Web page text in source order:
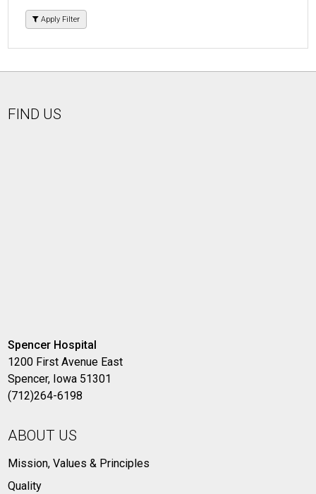
Apply Filter
FIND US
Spencer Hospital
1200 First Avenue East
Spencer, Iowa 51301
(712)264-6198
ABOUT US
Mission, Values & Principles
Quality